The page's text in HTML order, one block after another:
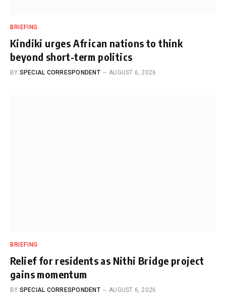
BRIEFING
Kindiki urges African nations to think
beyond short-term politics
BY SPECIAL CORRESPONDENT AUGUST 6, 2026
BRIEFING
Relief for residents as Nithi Bridge project
gains momentum
BY SPECIAL CORRESPONDENT AUGUST 6, 2026